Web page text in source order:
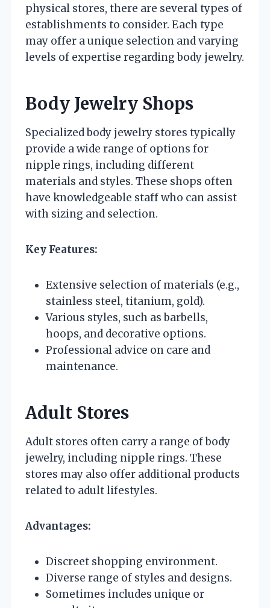
physical stores, there are several types of
establishments to consider. Each type
may offer a unique selection and varying
levels of expertise regarding body jewelry.
Body Jewelry Shops
Specialized body jewelry stores typically
provide a wide range of options for
nipple rings, including different
materials and styles. These shops often
have knowledgeable staff who can assist
with sizing and selection.
Key Features:
Extensive selection of materials (e.g.,
stainless steel, titanium, gold).
Various styles, such as barbells,
hoops, and decorative options.
Professional advice on care and
maintenance.
Adult Stores
Adult stores often carry a range of body
jewelry, including nipple rings. These
stores may also offer additional products
related to adult lifestyles.
Advantages:
Discreet shopping environment.
Diverse range of styles and designs.
Sometimes includes unique or